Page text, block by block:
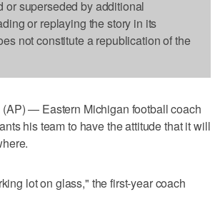
or superseded by additional
or replaying the story in its
not constitute a republication of the
— Eastern Michigan football coach
his team to have the attitude that it will
lot on glass," the first-year coach